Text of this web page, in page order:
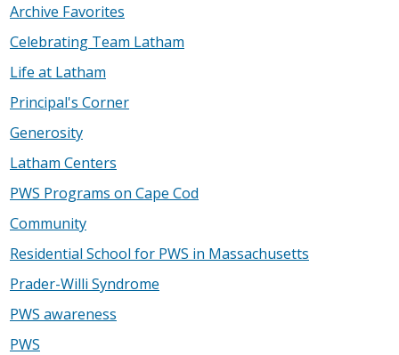
Archive Favorites
Celebrating Team Latham
Life at Latham
Principal's Corner
Generosity
Latham Centers
PWS Programs on Cape Cod
Community
Residential School for PWS in Massachusetts
Prader-Willi Syndrome
PWS awareness
PWS